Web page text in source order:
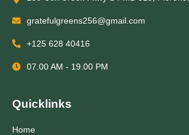
gratefulgreens256@gmail.com
+125 628 40416
07.00 AM - 19.00 PM
Quicklinks
Home